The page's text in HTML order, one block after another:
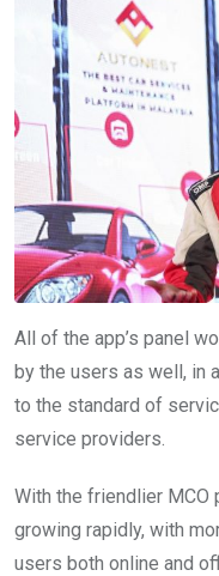
All of the app’s panel
by the users as well, in
to the standard of
service providers.
With the friendlier
growing rapidly, with
users both online and